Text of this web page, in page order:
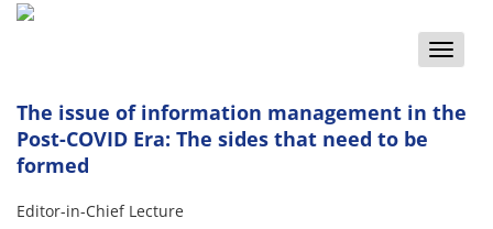
Toggle
The issue of information management in the
Post-COVID Era: The sides that need to be
formed
Editor-in-Chief Lecture